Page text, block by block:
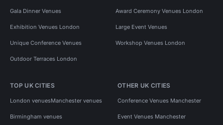
Gala Dinner Venues Award Ceremony Venues London
Exhibition Venues London Large Event Venues
Unique Conference Venues Workshop Venues London
Outdoor Terraces London
TOP UK CITIES
London venuesManchester venues
Birmingham venues
OTHER UK CITIES
Conference Venues Manchester
Event Venues Manchester